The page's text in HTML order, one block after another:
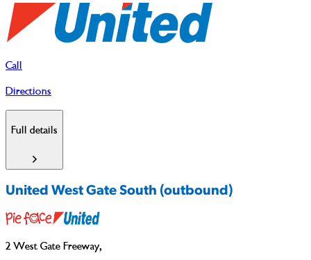
Call
Directions
Full details
United West Gate South (outbound)
2 West Gate Freeway,